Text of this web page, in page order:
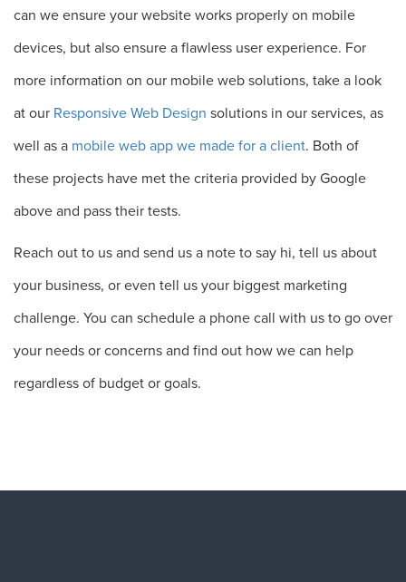
can we ensure your website works properly on mobile
devices, but also ensure a flawless user experience. For
more information on our mobile web solutions, take a look
at our Responsive Web Design solutions in our services, as
well as a mobile web app we made for a client. Both of
these projects have met the criteria provided by Google
above and pass their tests.
Reach out to us and send us a note to say hi, tell us about
your business, or even tell us your biggest marketing
challenge. You can schedule a phone call with us to go over
your needs or concerns and find out how we can help
regardless of budget or goals.